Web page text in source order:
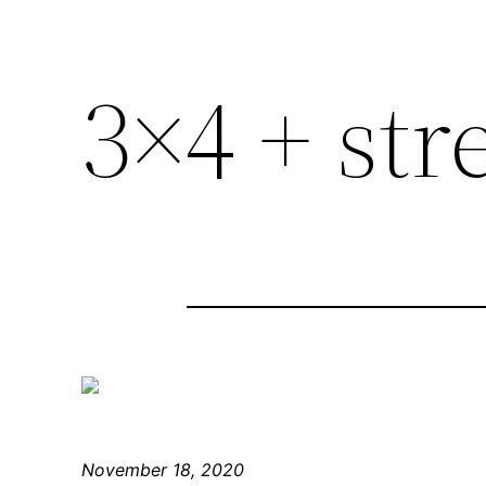
3×4 +
November 18, 2020